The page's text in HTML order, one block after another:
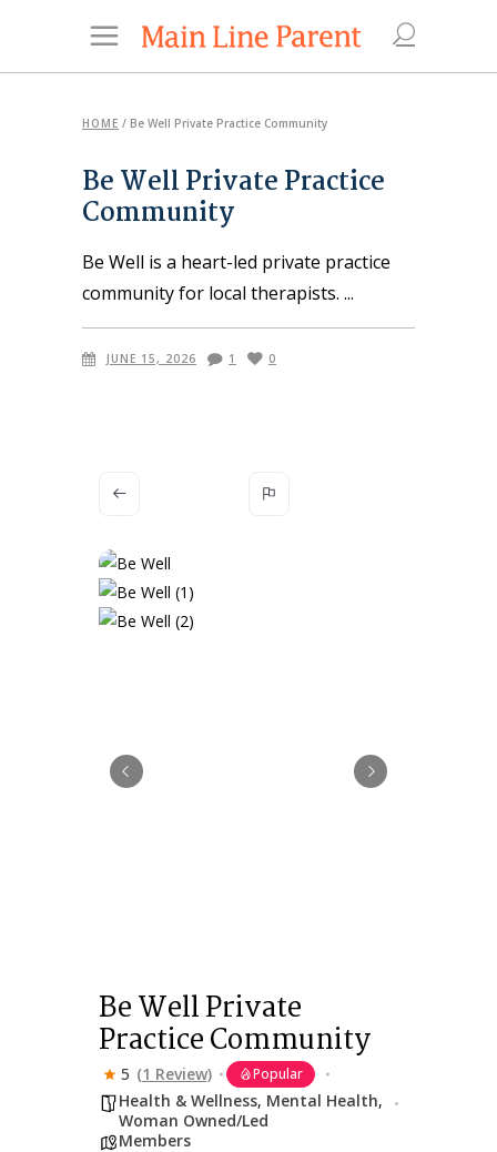
HOME / Be Well Private Practice Community
Be Well Private Practice
Community
Be Well is a heart-led private practice
community for local therapists.
JUNE 15, 2026 1 0
Be Well Private
Practice Community
5 (1 Review) Popular
Health & Wellness, Mental Health,
Woman Owned/Led
Members